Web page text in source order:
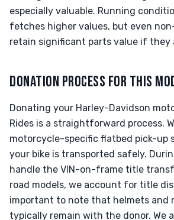
especially valuable. Running
fetches higher values, but even
retain significant parts value if they
DONATION PROCESS FOR THIS
Donating your Harley-Davidson
Rides is a straightforward process.
motorcycle-specific flatbed pick-up
your bike is transported safely.
handle the VIN-on-frame title
road models, we account for title
important to note that helmets and
typically remain with the donor. We